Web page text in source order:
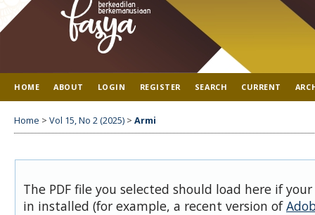
HOME ABOUT LOGIN REGISTER SEARCH CURRENT
Home > Vol 15, No 2 (2025) > Armi
The PDF file you selected should load here if
in installed (for example, a recent version of